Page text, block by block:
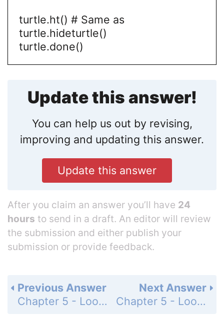
turtle.ht() # Same as
turtle.hideturtle()
turtle.done()
Update this answer!
You can help us out by revising,
improving and updating this answer.
Update this answer
After you claim an answer you’ll have 24
hours to send in a draft. An editor will review
the submission and either publish your
submission or provide feedback.
Next Answer
Chapter 5 - Loops - Programming Exercises - Page 168: 5.48
Previous Answer
Chapter 5 - Loops - Programming Exercises - Page 167: 5.46